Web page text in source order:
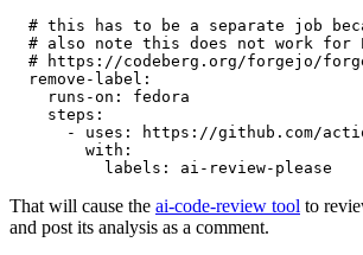
# this has to be a separate job
# also note this does not work for
# https://codeberg.org/forgejo/
remove-label :
runs-on :
fedora
steps :
-
uses :
https://github.com/
with :
labels : ai-review-please
That will cause the ai-code-review tool to
and post its analysis as a comment.